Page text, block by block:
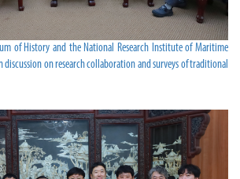
of History and the National Research Institute of Maritime
discussion on research collaboration and surveys of traditional